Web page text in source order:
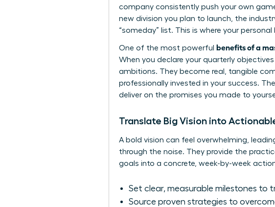
company consistently push your own
new division you plan to launch, the
“someday” list. This is where your
One of the most powerful benefits of a
When you declare your quarterly
ambitions. They become real, tangible
professionally invested in your success.
deliver on the promises you made to
Translate Big Vision into
A bold vision can feel overwhelming,
through the noise. They provide the
goals into a concrete, week-by-week
Set clear, measurable milestones to
Source proven strategies to